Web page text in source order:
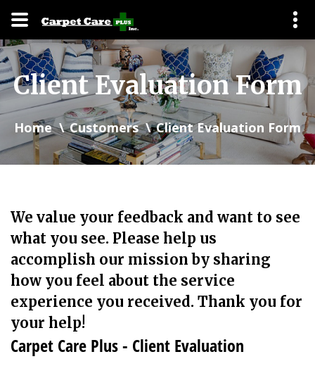
Client Evaluation Form
Home Customers Client Evaluation Form
We value your feedback and want to see
what you see. Please help us
accomplish our mission by sharing
how you feel about the service
experience you received. Thank you for
your help!
Carpet Care Plus - Client Evaluation